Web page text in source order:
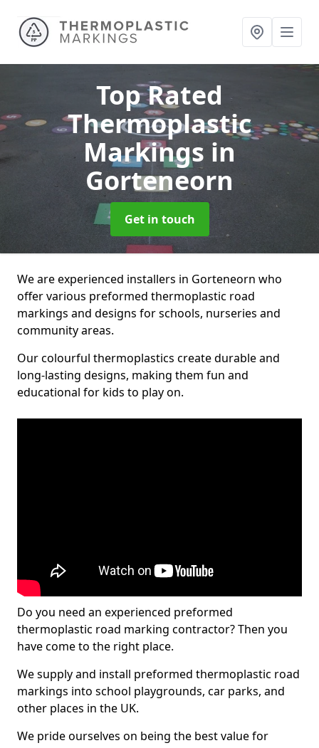
Top Rated
Thermoplastic
Markings in
Gorteneorn
Get in touch
We are experienced installers in Gorteneorn who
offer various preformed thermoplastic road
markings and designs for schools, nurseries and
community areas.
Our colourful thermoplastics create durable and
long-lasting designs, making them fun and
educational for kids to play on.
Do you need an experienced preformed
thermoplastic road marking contractor? Then you
have come to the right place.
We supply and install preformed thermoplastic road
markings into school playgrounds, car parks, and
other places in the UK.
We pride ourselves on being the best value for